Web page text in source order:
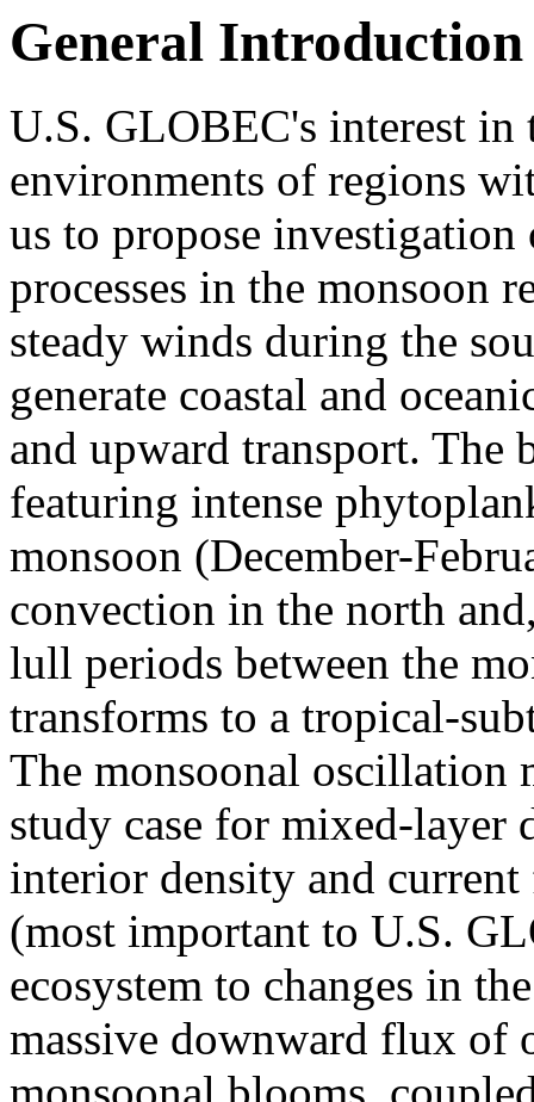
General Introduction
U.S. GLOBEC's interest
environments of regions
us to propose
processes in the monsoon
steady winds during the
generate coastal and
and upward transport. The
featuring intense
monsoon (December-
convection in the north
lull periods between the
transforms to a tropical-
The monsoonal oscillation
study case for mixed-layer
interior density and
(most important to U.S.
ecosystem to changes in
massive downward flux of